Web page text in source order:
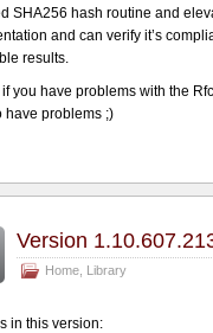
SHA256 hash routine and
and can verify it’s
results.
you have problems with the
have problems ;)
Version
Home Library
in this version: